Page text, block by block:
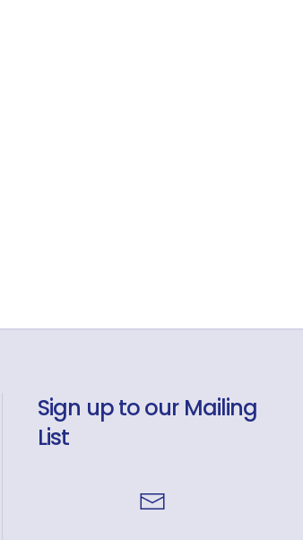
Sign up to our Mailing
List